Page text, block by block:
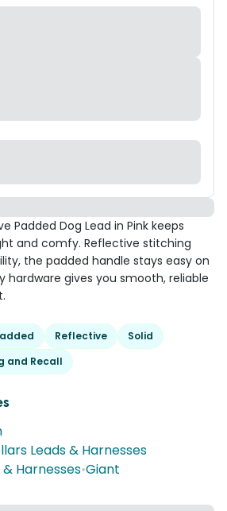
Padded Dog Lead in Pink keeps
and comfy. Reflective stitching
the padded handle stays easy on
hardware gives you smooth, reliable
Reflective
Solid
and Recall
Leads & Harnesses
Harnesses•Giant